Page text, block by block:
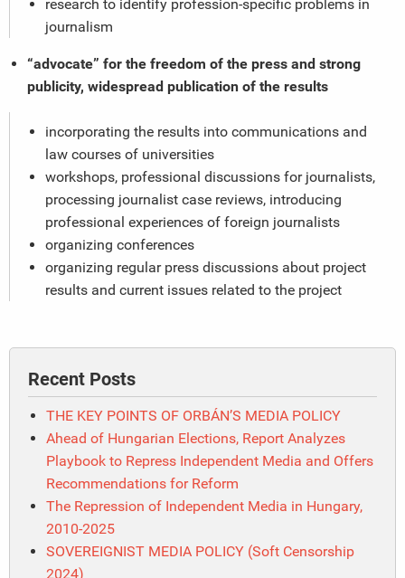
research to identify profession-specific problems in
journalism
“advocate” for the freedom of the press and strong
publicity, widespread publication of the results
incorporating the results into communications and
law courses of universities
workshops, professional discussions for journalists,
processing journalist case reviews, introducing
professional experiences of foreign journalists
organizing conferences
organizing regular press discussions about project
results and current issues related to the project
Recent Posts
THE KEY POINTS OF ORBÁN’S MEDIA POLICY
Ahead of Hungarian Elections, Report Analyzes
Playbook to Repress Independent Media and Offers
Recommendations for Reform
The Repression of Independent Media in Hungary,
2010-2025
SOVEREIGNIST MEDIA POLICY (Soft Censorship
2024)